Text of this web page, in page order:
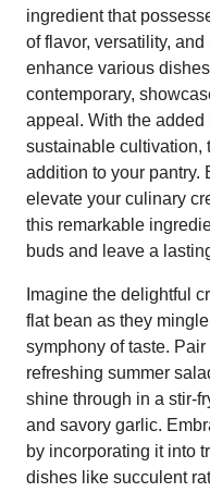
ingredient that
of flavor, versatility,
enhance various
contemporary,
appeal. With the
sustainable cultivation,
addition to your pantry.
elevate your culinary
this remarkable
buds and leave a
Imagine the delightful
flat bean as they
symphony of taste.
refreshing summer
shine through in a stir-
and savory garlic.
by incorporating it into
dishes like succulent